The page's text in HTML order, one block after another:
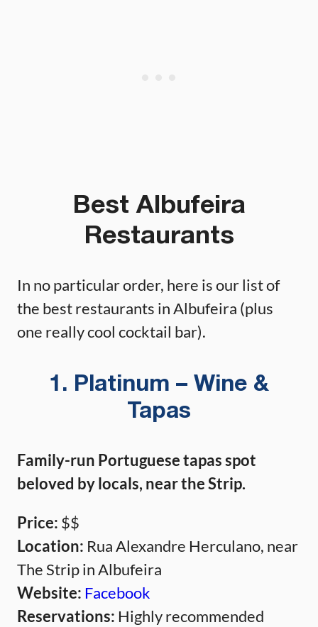
Best Albufeira
Restaurants
In no particular order, here is our list of
the best restaurants in Albufeira (plus
one really cool cocktail bar).
1. Platinum – Wine &
Tapas
Family-run Portuguese tapas spot
beloved by locals, near the Strip.
Price: $$
Location: Rua Alexandre Herculano, near
The Strip in Albufeira
Website: Facebook
Reservations: Highly recommended